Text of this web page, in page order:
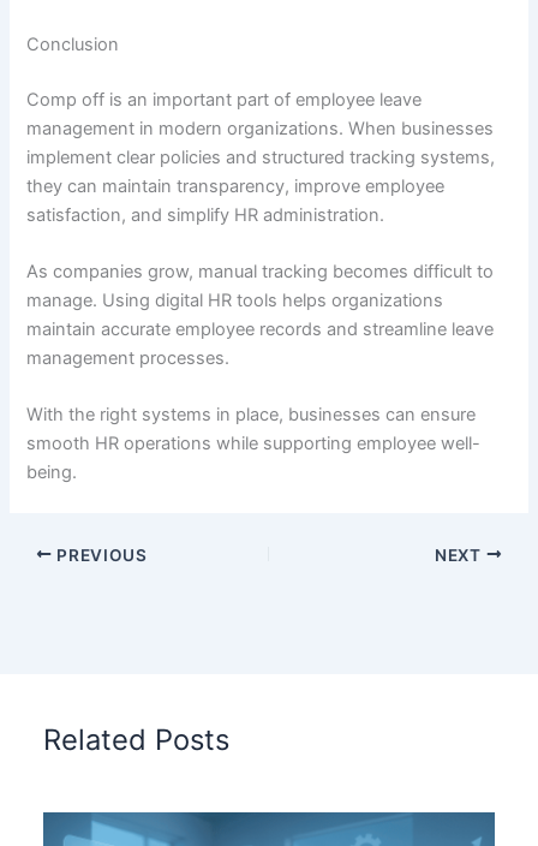
Conclusion
Comp off is an important part of employee leave
management in modern organizations. When businesses
implement clear policies and structured tracking systems,
they can maintain transparency, improve employee
satisfaction, and simplify HR administration.
As companies grow, manual tracking becomes difficult to
manage. Using digital HR tools helps organizations
maintain accurate employee records and streamline leave
management processes.
With the right systems in place, businesses can ensure
smooth HR operations while supporting employee well-
being.
PREVIOUS NEXT
Related Posts